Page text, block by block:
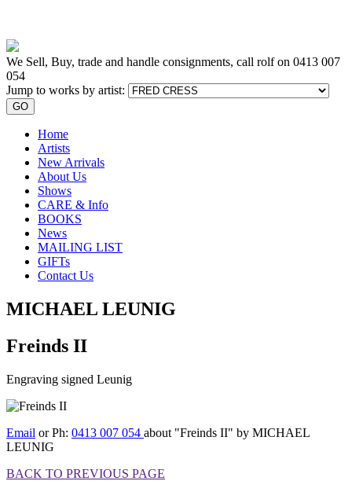
We Sell, Buy, trade and handle consignments, call rolf on 0413 007
054
Jump to works by artist:
GO
Home
Artists
New Arrivals
About Us
Shows
CARE & Info
BOOKS
News
MAILING LIST
GIFTs
Contact Us
MICHAEL LEUNIG
Freinds II
Engraving signed Leunig
Email or Ph: 0413 007 054 about "Freinds II" by MICHAEL
LEUNIG
BACK TO PREVIOUS PAGE